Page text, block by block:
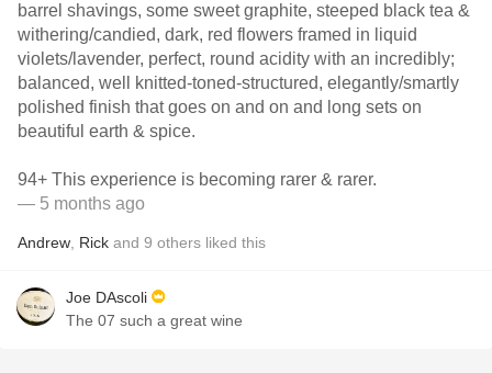
barrel shavings, some sweet graphite, steeped black tea &
withering/candied, dark, red flowers framed in liquid
violets/lavender, perfect, round acidity with an incredibly;
balanced, well knitted-toned-structured, elegantly/smartly
polished finish that goes on and on and long sets on
beautiful earth & spice.
94+ This experience is becoming rarer & rarer.
— 5 months ago
Andrew Rick and 9 others liked this
Joe DAscoli
The 07 such a great wine